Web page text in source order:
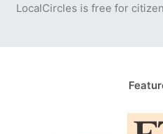
LocalCircles is free for